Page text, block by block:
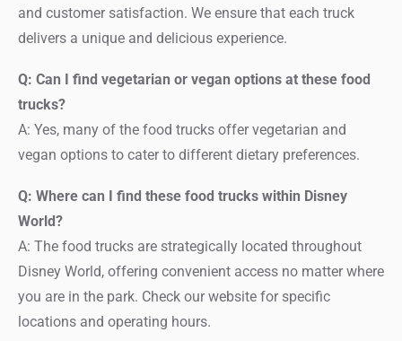
and customer satisfaction. We ensure that each truck
delivers a unique and delicious experience.
Q: Can I find vegetarian or vegan options at these food
trucks?
A: Yes, many of the food trucks offer vegetarian and
vegan options to cater to different dietary preferences.
Q: Where can I find these food trucks within Disney
World?
A: The food trucks are strategically located throughout
Disney World, offering convenient access no matter where
you are in the park. Check our website for specific
locations and operating hours.